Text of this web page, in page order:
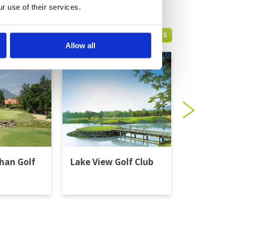
use of their services.
Allow all
HUA HIN GREEN FEE PRICES
Golf
Lake View Golf Club